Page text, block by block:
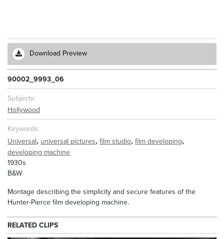
Download Preview
90002_9993_06
Subjects
Hollywood
Keywords
Universal, universal pictures, film studio, film developing,
developing machine
1930s
B&W
Montage describing the simplicity and secure features of the
Hunter-Pierce film developing machine.
RELATED CLIPS